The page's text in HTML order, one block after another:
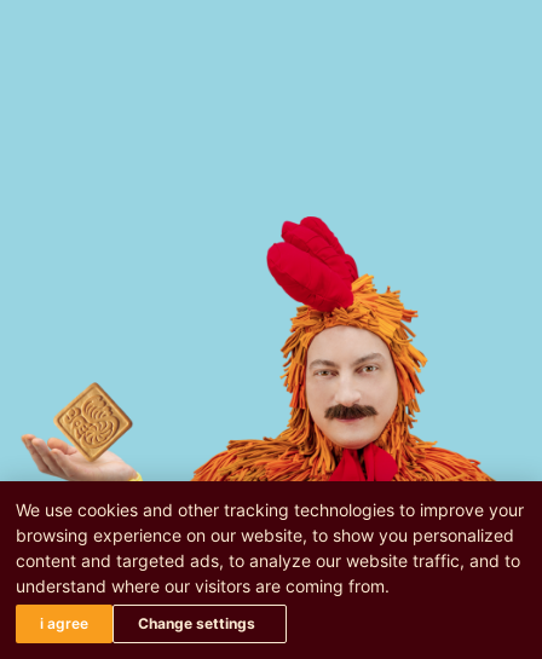
We use cookies and other tracking technologies to improve your
browsing experience on our website, to show you personalized
content and targeted ads, to analyze our website traffic, and to
understand where our visitors are coming from.
Change settings
i agree